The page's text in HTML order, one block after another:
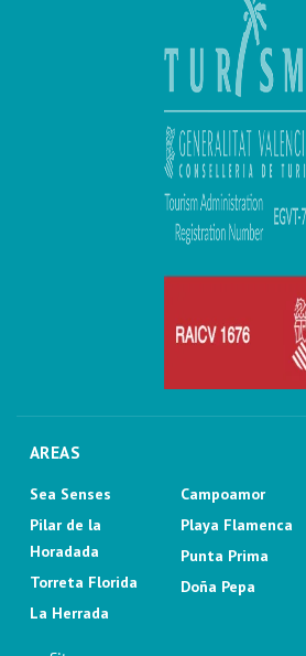
AREAS
Sea Senses
Pilar de la
Horadada
Torreta Florida
La Herrada
Campoamor
Playa Flamenca
Punta Prima
Doña Pepa